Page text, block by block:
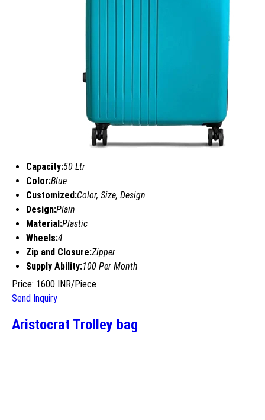
Capacity:50 Ltr
Color:Blue
Customized:Color, Size, Design
Design:Plain
Material:Plastic
Wheels:4
Zip and Closure:Zipper
Supply Ability:100 Per Month
Price: 1600 INR/Piece
Send Inquiry
Aristocrat Trolley bag